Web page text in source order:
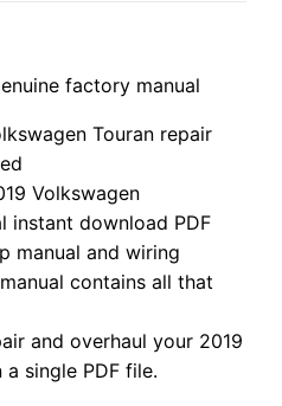
factory manual
Touran repair
Volkswagen
instant download PDF
manual and wiring
contains all that
and overhaul your 2019
single PDF file.